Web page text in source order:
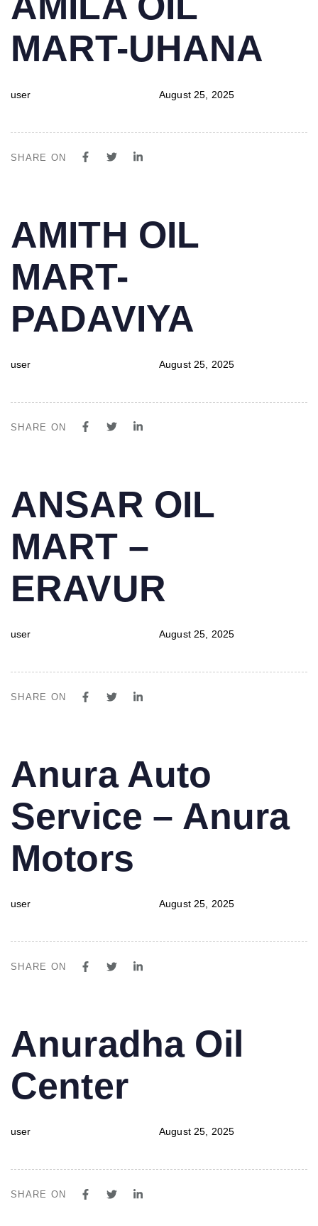
IN:
MART-UHANA
user
on:
August 25, 2025
SHARE ON
IN:
AMITH OIL
MART-
PADAVIYA
user
on:
August 25, 2025
SHARE ON
IN:
ANSAR OIL
MART –
ERAVUR
user
on:
August 25, 2025
SHARE ON
IN:
Anura Auto
Service – Anura
Motors
user
on:
August 25, 2025
SHARE ON
IN:
Anuradha Oil
Center
user
on:
August 25, 2025
SHARE ON